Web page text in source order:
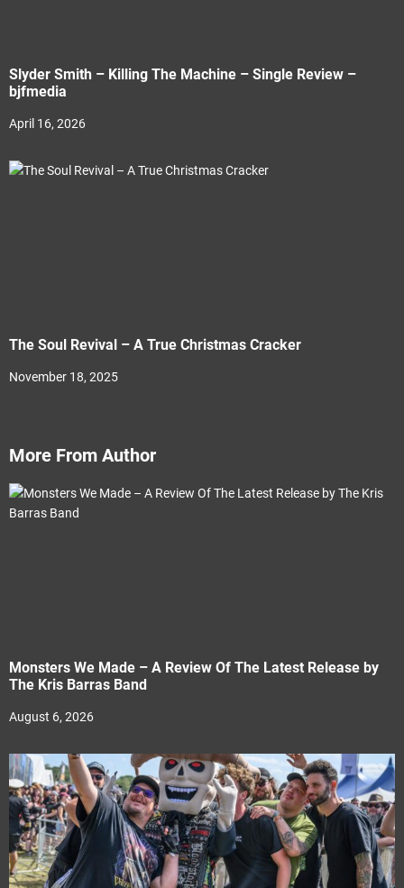
Slyder Smith – Killing The Machine – Single Review –
bjfmedia
April 16, 2026
The Soul Revival – A True Christmas Cracker
November 18, 2025
More From Author
Monsters We Made – A Review Of The Latest Release by
The Kris Barras Band
August 6, 2026